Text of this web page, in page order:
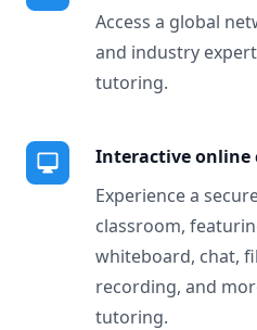
Access a global
and industry
tutoring.
Interactive online
Experience a
classroom,
whiteboard, chat,
recording, and
tutoring.